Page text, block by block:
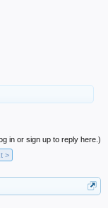
in or sign up to reply here.)
>